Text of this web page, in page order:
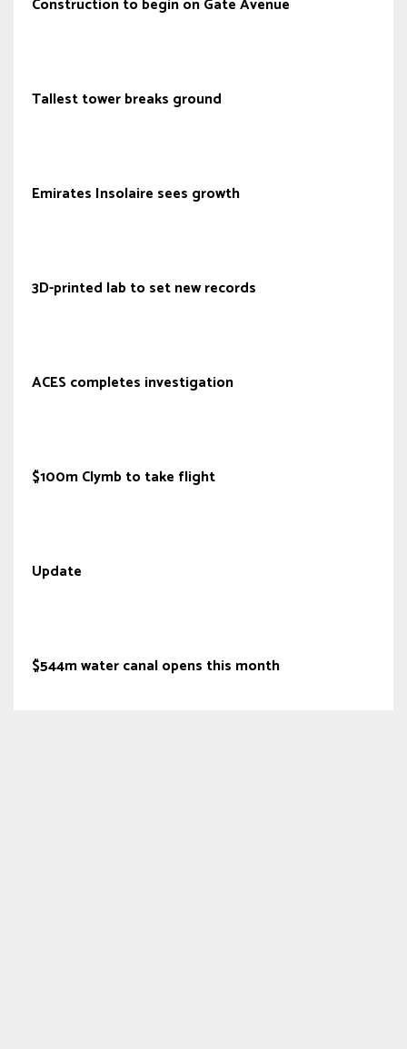
Construction to begin on Gate Avenue
Tallest tower breaks ground
Emirates Insolaire sees growth
3D-printed lab to set new records
ACES completes investigation
$100m Clymb to take flight
Update
$544m water canal opens this month